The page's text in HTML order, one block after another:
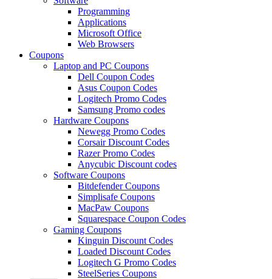
Programming
Applications
Microsoft Office
Web Browsers
Coupons
Laptop and PC Coupons
Dell Coupon Codes
Asus Coupon Codes
Logitech Promo Codes
Samsung Promo codes
Hardware Coupons
Newegg Promo Codes
Corsair Discount Codes
Razer Promo Codes
Anycubic Discount codes
Software Coupons
Bitdefender Coupons
Simplisafe Coupons
MacPaw Coupons
Squarespace Coupon Codes
Gaming Coupons
Kinguin Discount Codes
Loaded Discount Codes
Logitech G Promo Codes
SteelSeries Coupons